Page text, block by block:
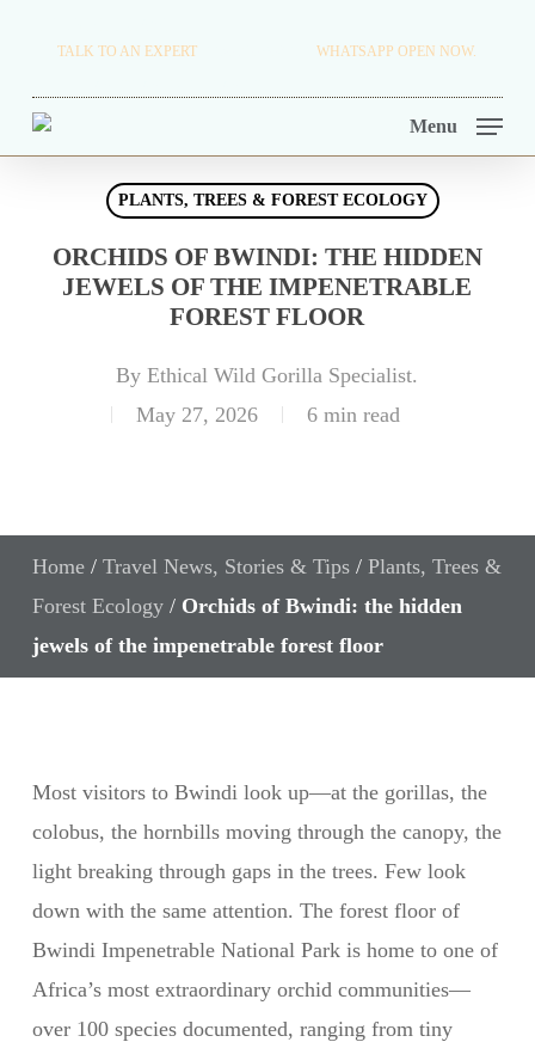
main
content
TALK TO AN EXPERT WHATSAPP OPEN NOW.
Menu
PLANTS, TREES & FOREST ECOLOGY
ORCHIDS OF BWINDI: THE HIDDEN
JEWELS OF THE IMPENETRABLE
FOREST FLOOR
By Ethical Wild Gorilla Specialist.
May 27, 2026
6 min read
Home/ Travel News, Stories & Tips/ Plants, Trees &
Forest Ecology/ Orchids of Bwindi: the hidden
jewels of the impenetrable forest floor
Most visitors to Bwindi look up—at the gorillas, the
colobus, the hornbills moving through the canopy, the
light breaking through gaps in the trees. Few look
down with the same attention. The forest floor of
Bwindi Impenetrable National Park is home to one of
Africa’s most extraordinary orchid communities—
over 100 species documented, ranging from tiny